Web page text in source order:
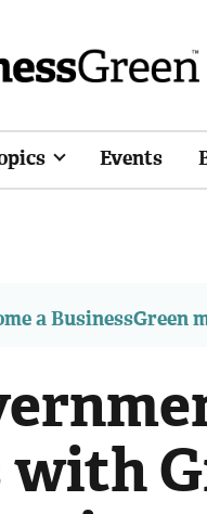
Events
a BusinessGreen